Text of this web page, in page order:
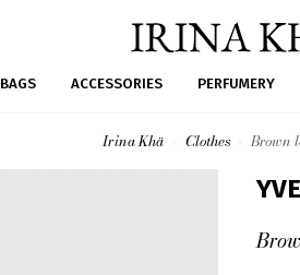
BAGS ACCESSORIES PERFUMERY
Irina Khä Clothes Brown